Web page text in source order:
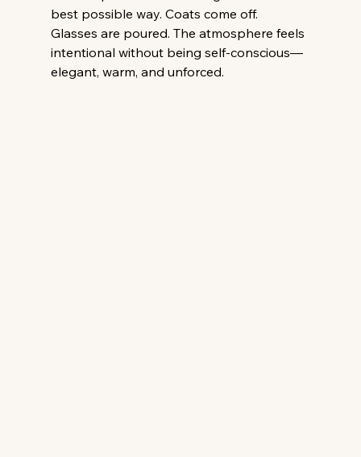
best possible way. Coats come off.
Glasses are poured. The atmosphere feels
intentional without being self-conscious—
elegant, warm, and unforced.